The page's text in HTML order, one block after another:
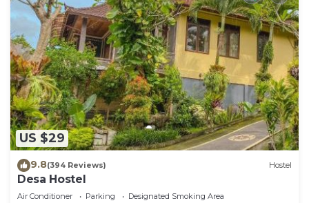
US $29
9.8(394 Reviews) Hostel
Desa Hostel
Air Conditioner Parking
Designated Smoking Area